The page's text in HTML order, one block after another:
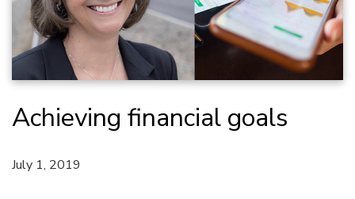
Achieving financial goals
July 1, 2019